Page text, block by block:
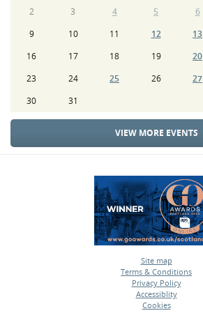
2
3 4 5 6
9
10 11 12 13
16
17 18 19 20
23
24 25 26 27
30
31
VIEW MORE EVENTS
Site map
•
Terms & Conditions
•
Privacy Policy
•
Accessiblity
•
Cookies